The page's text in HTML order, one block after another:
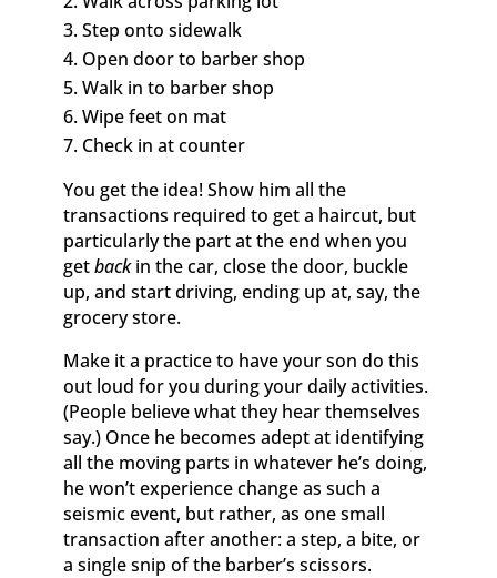
Step onto sidewalk
Open door to barber shop
Walk in to barber shop
Wipe feet on mat
Check in at counter
You get the idea! Show him all the
transactions required to get a haircut, but
particularly the part at the end when you
getbackin the car, close the door, buckle
up, and start driving, ending up at, say, the
grocery store.
Make it a practice to have your son do this
out loud for you during your daily activities.
(People believe what they hear themselves
say.) Once he becomes adept at identifying
all the moving parts in whatever he’s doing,
he won’t experience change as such a
seismic event, but rather, as one small
transaction after another: a step, a bite, or
a single snip of the barber’s scissors.